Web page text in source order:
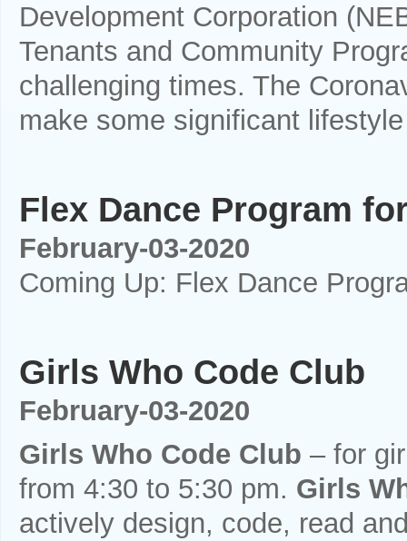
Development Corporation
Tenants and Community
challenging times. The
make some significant
Flex Dance Program
February-03-2020
Coming Up: Flex Dance
Girls Who Code Club
February-03-2020
Girls Who Code Club – for
from 4:30 to 5:30 pm. Girls
actively design, code, read